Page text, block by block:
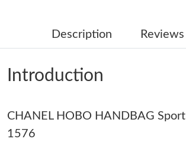
Just Sold: Liam from Toronto on Jul 27, 2026
Just Sold: Quinn from Dallas on May 19, 2026
Just Sold: Oscar from Dallas on Jun 02, 2026
Description
Introduction
CHANEL HOBO HANDBAG
1576